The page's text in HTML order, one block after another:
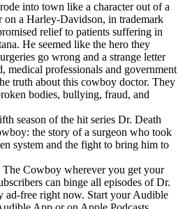
into town like a character out of a
on a Harley-Davidson, in trademark
relief to patients suffering in
He seemed like the hero they
go wrong and a strange letter
medical professionals and government
truth about this cowboy doctor. They
bodies, bullying, fraud, and
season of the hit series Dr. Death
the story of a surgeon who took
system and the fight to bring him to
Cowboy wherever you get your
can binge all episodes of Dr.
ad-free right now. Start your Audible